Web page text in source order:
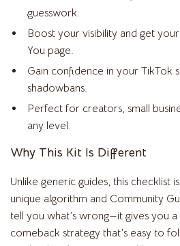
guesswork.
Boost your visibility and get
You page.
Gain confidence in your TikTok
shadowbans.
Perfect for creators, small
any level.
Why This Kit Is Different
Unlike generic guides, this checklist
unique algorithm and Community
tell you what’s wrong—it gives you
comeback strategy that’s easy to